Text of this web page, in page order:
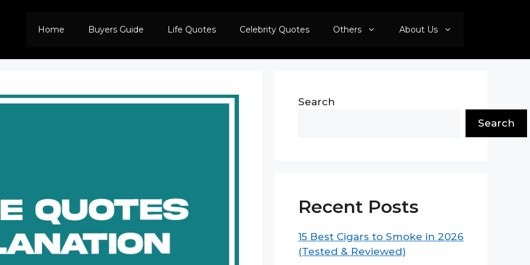
Home Buyers Guide Life Quotes Celebrity Quotes Others About Us
Search
Search
Recent Posts
15 Best Cigars to Smoke in 2026
(Tested & Reviewed)